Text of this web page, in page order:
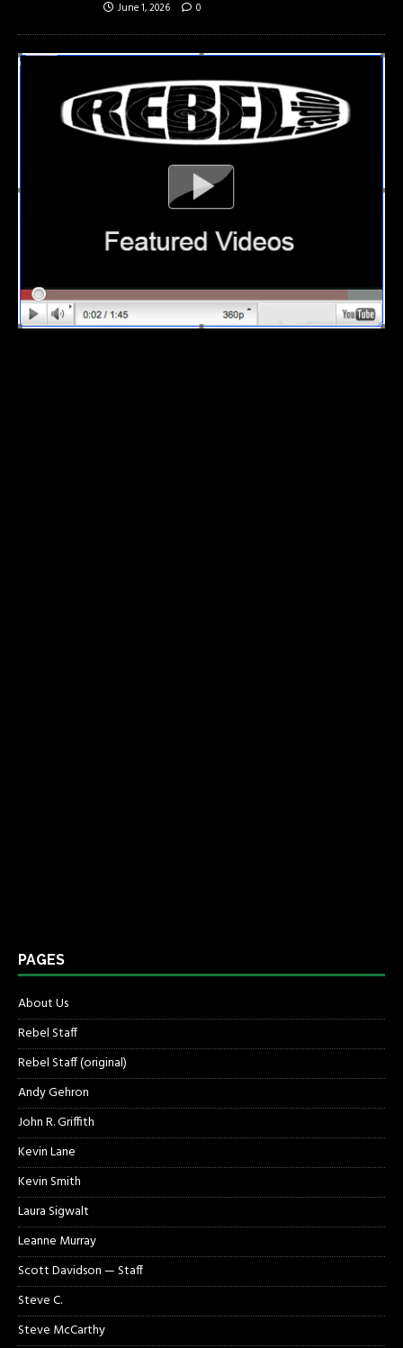
June 1, 2026 0
PAGES
About Us
Rebel Staff
Rebel Staff (original)
Andy Gehron
John R. Griffith
Kevin Lane
Kevin Smith
Laura Sigwalt
Leanne Murray
Scott Davidson — Staff
Steve C.
Steve McCarthy